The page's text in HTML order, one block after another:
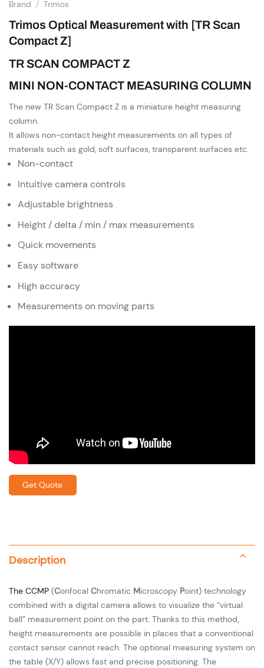
Brand / Trimos
Trimos Optical Measurement with [TR Scan
Compact Z]
TR SCAN COMPACT Z
MINI NON-CONTACT MEASURING COLUMN
The new TR Scan Compact Z is a miniature height measuring
column.
It allows non-contact height measurements on all types of
materials such as gold, soft surfaces, transparent surfaces etc.
Non-contact
Intuitive camera controls
Adjustable brightness
Height / delta / min / max measurements
Quick movements
Easy software
High accuracy
Measurements on moving parts
Get Quote
Description
The CCMP (Confocal Chromatic Microscopy Point) technology
combined with a digital camera allows to visualize the “virtual
ball” measurement point on the part. Thanks to this method,
height measurements are possible in places that a conventional
contact sensor cannot reach. The optional measuring system on
the table (X/Y) allows fast and precise positioning. The